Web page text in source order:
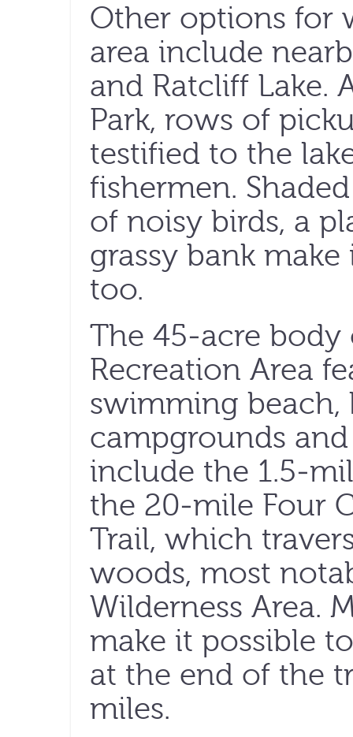
Other options for
area include
and Ratcliff Lake.
Park, rows of
testified to the
fishermen.
of noisy birds, a
grassy bank
too.
The 45-acre body
Recreation Area
swimming beach,
campgrounds
include the 1.5-
the 20-mile Four
Trail, which
woods, most
Wilderness Area.
make it possible
at the end of the
miles.